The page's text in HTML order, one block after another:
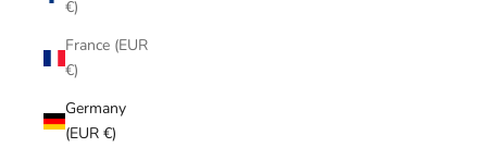
€)
France (EUR
€)
Germany
(EUR €)